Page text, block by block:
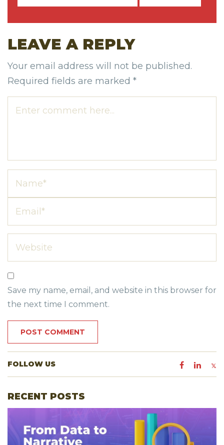
LEAVE A REPLY
Your email address will not be published.
Required fields are marked *
Save my name, email, and website in this browser for
the next time I comment.
FOLLOW US
RECENT POSTS